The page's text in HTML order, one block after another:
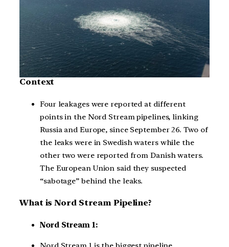
Context
Four leakages were reported at different
points in the Nord Stream pipelines, linking
Russia and Europe, since September 26. Two of
the leaks were in Swedish waters while the
other two were reported from Danish waters.
The European Union said they suspected
“sabotage” behind the leaks.
What is Nord Stream Pipeline?
Nord Stream 1: